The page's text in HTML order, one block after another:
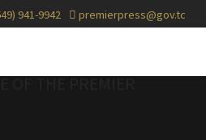
941-9942 premierpress@gov.tc